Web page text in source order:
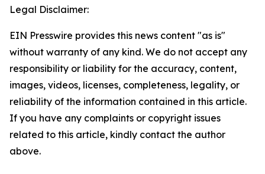
Legal Disclaimer:
EIN Presswire provides this news content "as is"
without warranty of any kind. We do not accept any
responsibility or liability for the accuracy, content,
images, videos, licenses, completeness, legality, or
reliability of the information contained in this article.
If you have any complaints or copyright issues
related to this article, kindly contact the author
above.